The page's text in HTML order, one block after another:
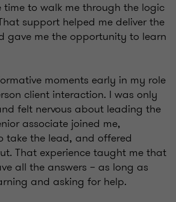
to walk me through the logic
support helped me deliver the
gave me the opportunity to learn
moments early in my role
client interaction. I was only
felt nervous about leading the
associate joined me,
take the lead, and offered
That experience taught me that
all the answers – as long as
and asking for help.